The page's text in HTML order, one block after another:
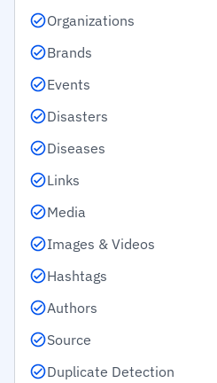
Organizations
Brands
Events
Disasters
Diseases
Links
Media
Images & Videos
Hashtags
Authors
Source
Duplicate Detection